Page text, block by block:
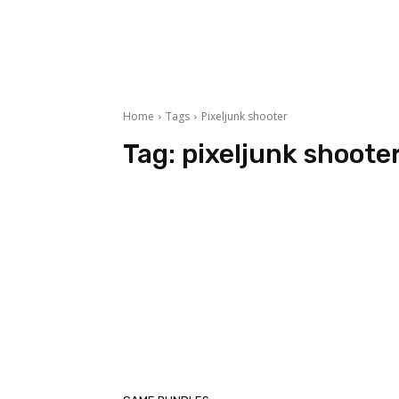
Home Tags Pixeljunk shooter
Tag: pixeljunk